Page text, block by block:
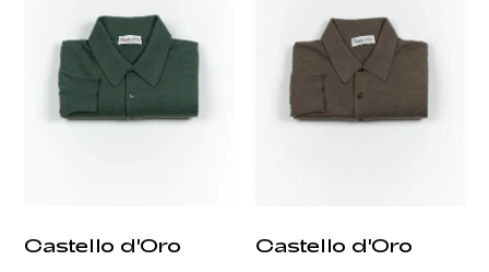
Castello d'Oro Castello d'Oro